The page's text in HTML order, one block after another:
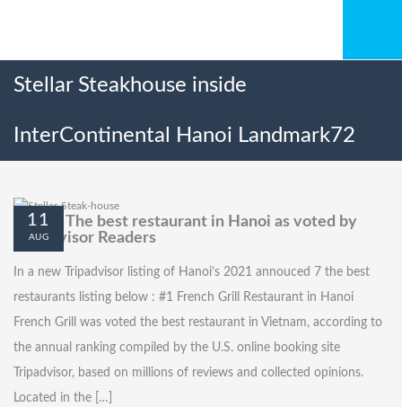
Stellar Steakhouse inside
InterContinental Hanoi Landmark72
Top six The best restaurant in Hanoi as voted by
Tripadvisor Readers
In a new Tripadvisor listing of Hanoi’s 2021 annouced 7 the best
restaurants listing below : #1 French Grill Restaurant in Hanoi
French Grill was voted the best restaurant in Vietnam, according to
the annual ranking compiled by the U.S. online booking site
Tripadvisor, based on millions of reviews and collected opinions.
Located in the […]
11
AUG